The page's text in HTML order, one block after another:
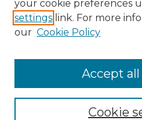
Disciplines
TU Dublin Authors
your cookie preferences
settings link. For more
our Cookie Policy
Cookie
Accept